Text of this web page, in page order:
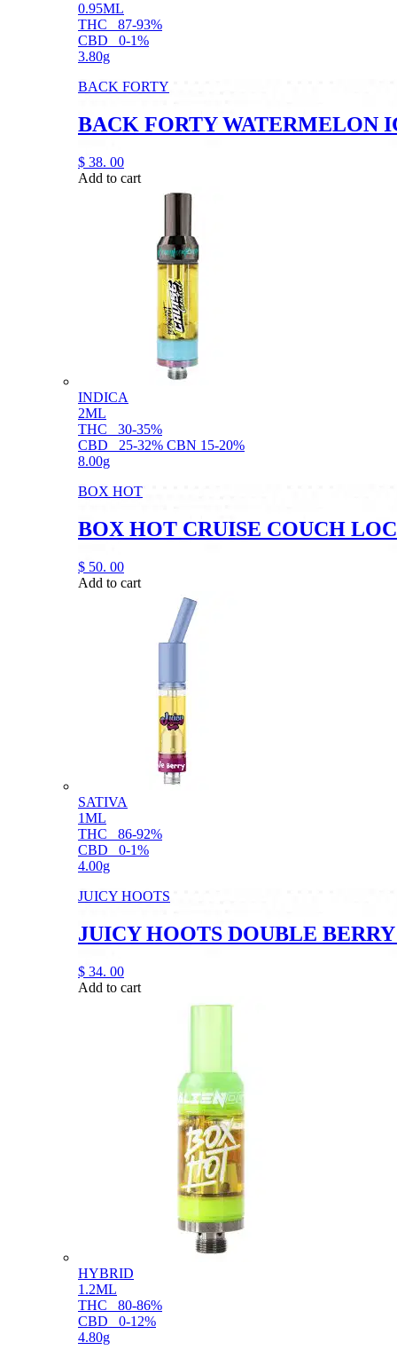
0.95ML
THC
87-93%
CBD
0-1%
3.80g
BACK FORTY
BACK FORTY WATERMELON
$ 38. 00
Add to cart
INDICA
2ML
THC
30-35%
CBD
25-32% CBN 15-20%
8.00g
BOX HOT
BOX HOT CRUISE COUCH
$ 50. 00
Add to cart
SATIVA
1ML
THC
86-92%
CBD
0-1%
4.00g
JUICY HOOTS
JUICY HOOTS DOUBLE
$ 34. 00
Add to cart
HYBRID
1.2ML
THC
80-86%
CBD
0-12%
4.80g